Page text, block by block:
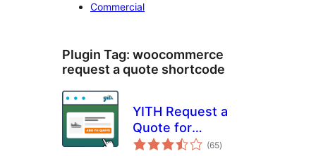
Commercial
Plugin Tag: woocommerce
request a quote shortcode
YITH Request a
Quote for
WooCommerce
(65total
ratings
)